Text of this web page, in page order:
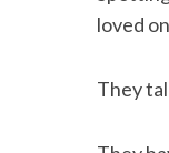
loved
They